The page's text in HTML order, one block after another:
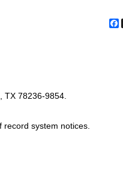
TX 78236-9854.
system notices.